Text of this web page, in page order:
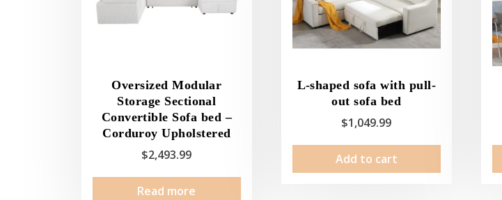
Oversized Modular
Storage Sectional
Convertible Sofa bed –
Corduroy Upholstered
$2,493.99
Read more
L-shaped sofa with pull-
out sofa bed
$1,049.99
Add to cart